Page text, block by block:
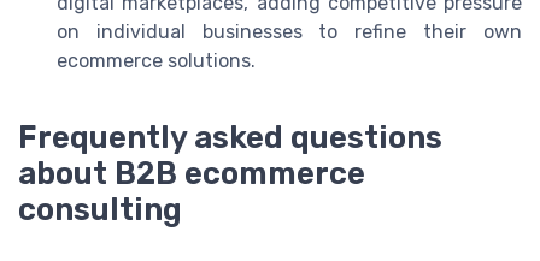
on individual businesses to refine their own
ecommerce solutions.
Frequently asked questions
about B2B ecommerce
consulting